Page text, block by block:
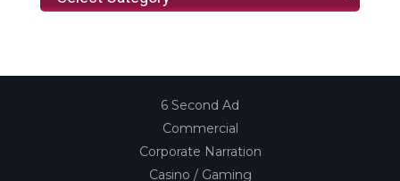
6 Second Ad
Commercial
Corporate Narration
Casino / Gaming